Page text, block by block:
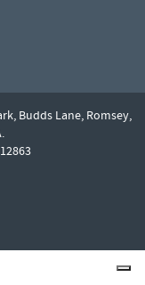
Budds Lane, Romsey,